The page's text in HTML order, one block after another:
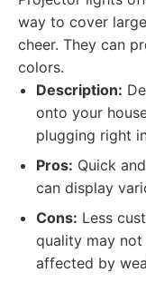
way to cover
cheer. They can
colors.
Description:
onto your
plugging right
Pros: Quick
can display
Cons: Less
quality may
affected by